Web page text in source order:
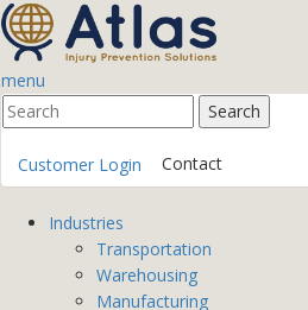
menu
Customer Login Contact
Industries
Transportation
Warehousing
Manufacturing